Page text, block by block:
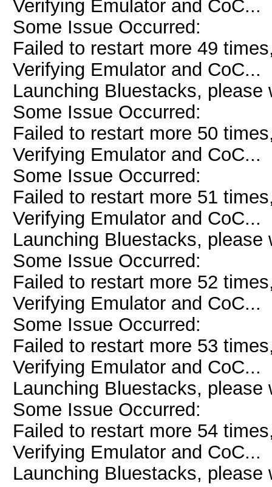
Verifying Emulator and CoC...
Some Issue Occurred:
Failed to restart more 49
Verifying Emulator and CoC...
Launching Bluestacks, please
Some Issue Occurred:
Failed to restart more 50
Verifying Emulator and CoC...
Some Issue Occurred:
Failed to restart more 51
Verifying Emulator and CoC...
Launching Bluestacks, please
Some Issue Occurred:
Failed to restart more 52
Verifying Emulator and CoC...
Some Issue Occurred:
Failed to restart more 53
Verifying Emulator and CoC...
Launching Bluestacks, please
Some Issue Occurred:
Failed to restart more 54
Verifying Emulator and CoC...
Launching Bluestacks, please